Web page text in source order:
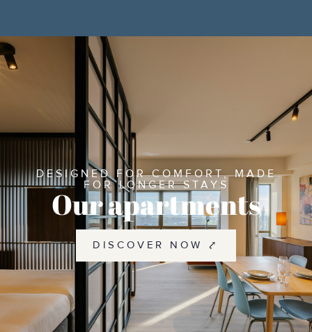
DESIGNED FOR COMFORT, MADE
FOR LONGER STAYS
Our apartments
DISCOVER NOW ⤤